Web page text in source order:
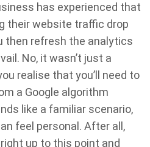
has experienced that
their website traffic drop
then refresh the analytics
No, it wasn’t just a
realise that you’ll need to
a Google algorithm
like a familiar scenario,
feel personal. After all,
up to this point and